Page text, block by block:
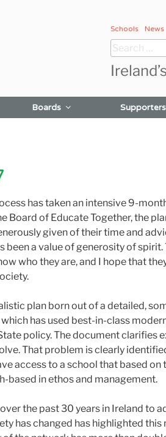
Schools News
Search
for:
Boards Supporters
has taken an intensive 9-
Board of Educate Together, the
given of their time and
a value of generosity of
who they are, and I hope that
plan born out of a detailed,
has used best-in-class
policy. The document clarifies
That problem is clearly
access to a school that based
based in ethos and management.
the past 30 years in Ireland to
changed has highlighted this